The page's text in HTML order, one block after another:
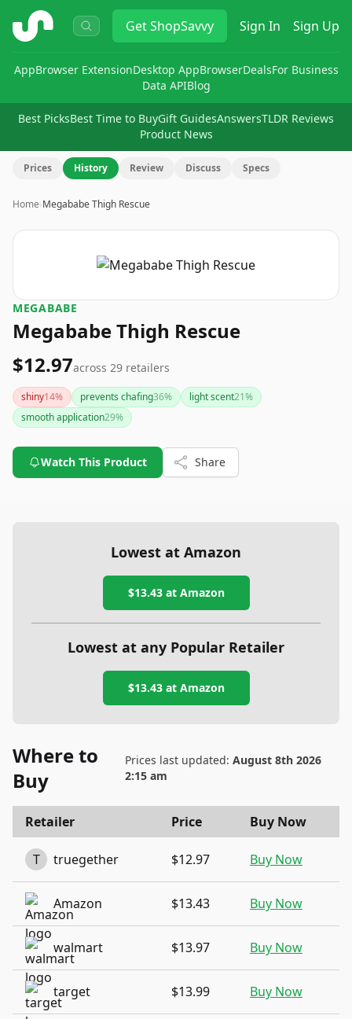
ShopSavvy GetShopSavvy Sign In Sign Up
AppBrowser ExtensionDesktop AppBrowserDealsFor Business
Data APIBlog
Best PicksBest Time to BuyGift GuidesAnswersTLDR Reviews
Product News
Prices History Review Discuss Specs
Home›Megababe Thigh Rescue
MEGABABE
Megababe Thigh Rescue
$12.97across 29 retailers
shiny14% prevents chafing36% light scent21%
smooth application29%
Watch This Product Share
Lowest at Amazon
$13.43at Amazon
Lowest at any Popular Retailer
$13.43at Amazon
Where to
Buy
Prices last updated: August 8th 2026
2:15 am
Retailer Price Buy Now
T truegether $12.97 Buy Now
Amazon $13.43 Buy Now
walmart $13.97 Buy Now
target $13.99 Buy Now